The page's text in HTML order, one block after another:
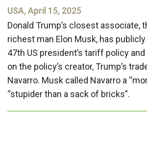
USA, April 15, 2025
Donald Trump’s closest associate,
richest man Elon Musk, has
47th US president’s tariff policy
on the policy’s creator, Trump’s
Navarro. Musk called Navarro a
“stupider than a sack of bricks”.